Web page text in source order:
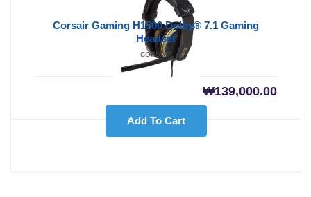
Corsair Gaming H1500 Dolby® 7.1 Gaming
Headset
CORSAIR
₩139,000.00
Add To Cart